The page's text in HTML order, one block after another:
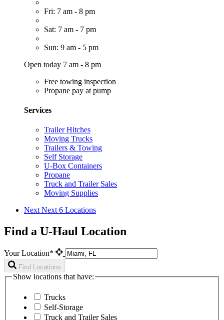
Fri: 7 am - 8 pm
Sat: 7 am - 7 pm
Sun: 9 am - 5 pm
Open today 7 am - 8 pm
Free towing inspection
Propane pay at pump
Services
Trailer Hitches
Moving Trucks
Trailers & Towing
Self Storage
U-Box Containers
Propane
Truck and Trailer Sales
Moving Supplies
Next Next 6 Locations
Find a U-Haul Location
Your Location*
Find Locations
Show locations that have:
Trucks
Self-Storage
Truck and Trailer Sales